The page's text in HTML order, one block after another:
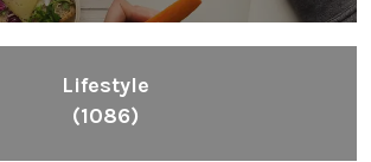
Lifestyle
(1086)